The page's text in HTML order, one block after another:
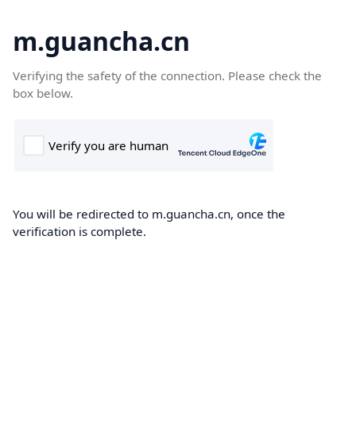
m.guancha.cn
Verifying the safety of the connection. Please check the
box below.
You will be redirected to m.guancha.cn, once the
verification is complete.